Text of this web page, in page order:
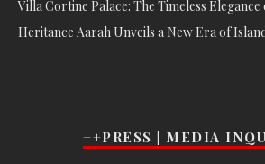
Villa Cortine Palace: The Timeless Elegance
Heritance Aarah Unveils a New Era of
++PRESS | MEDIA